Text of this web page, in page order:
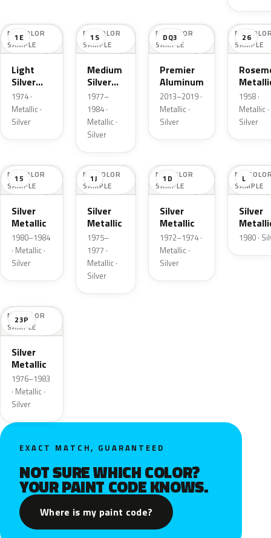
NO COLOR
SAMPLE
1E
Light
Silver
Cloud
Metallic
1974 ·
Metallic ·
Silver
NO COLOR
SAMPLE
1S
Medium
Silver
Metallic
1977–
1984 ·
Metallic ·
Silver
NO COLOR
SAMPLE
DQ3
Premier
Aluminum
2013–2019 ·
Metallic ·
Silver
NO
SAMPLE
26
1958 ·
Metallic ·
Silver
NO COLOR
SAMPLE
15
Silver
Metallic
1980–1984
· Metallic ·
Silver
NO COLOR
SAMPLE
1J
Silver
Metallic
1975–
1977 ·
Metallic ·
Silver
NO COLOR
SAMPLE
1D
Silver
Metallic
1972–1974 ·
Metallic ·
Silver
NO
SAMPLE
L
Silver
1980 ·
NO COLOR
SAMPLE
23P
Silver
Metallic
1976–1983
· Metallic ·
Silver
EXACT MATCH, GUARANTEED
NOT SURE WHICH COLOR?
YOUR PAINT CODE KNOWS.
Where is my paint code?